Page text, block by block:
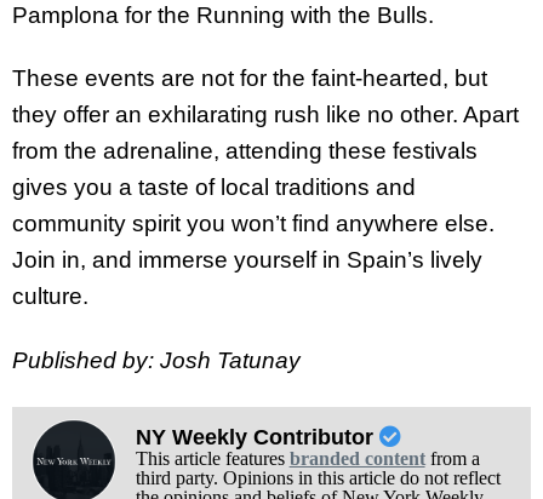
Pamplona for the Running with the Bulls.
These events are not for the faint-hearted, but
they offer an exhilarating rush like no other. Apart
from the adrenaline, attending these festivals
gives you a taste of local traditions and
community spirit you won’t find anywhere else.
Join in, and immerse yourself in Spain’s lively
culture.
Published by: Josh Tatunay
NY Weekly Contributor
This article features branded contentfrom a
third party. Opinions in this article do not reflect